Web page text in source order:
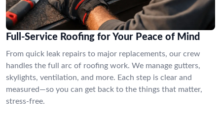
Full-Service Roofing for Your Peace of Mind
From quick leak repairs to major replacements, our crew
handles the full arc of roofing work. We manage gutters,
skylights, ventilation, and more. Each step is clear and
measured—so you can get back to the things that matter,
stress-free.